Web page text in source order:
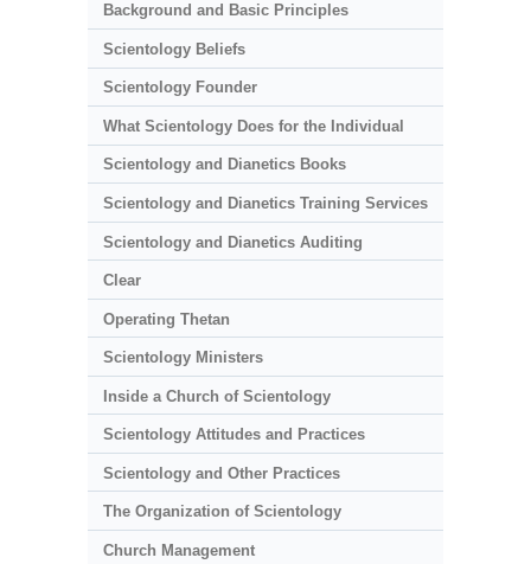
Background and Basic Principles
Scientology Beliefs
Scientology Founder
What Scientology Does for the Individual
Scientology and Dianetics Books
Scientology and Dianetics Training Services
Scientology and Dianetics Auditing
Clear
Operating Thetan
Scientology Ministers
Inside a Church of Scientology
Scientology Attitudes and Practices
Scientology and Other Practices
The Organization of Scientology
Church Management